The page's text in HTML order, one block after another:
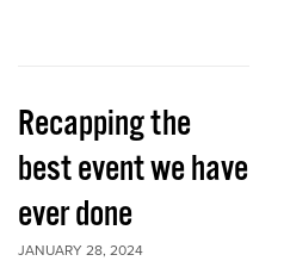
Recapping the
best event we have
ever done
JANUARY 28, 2024